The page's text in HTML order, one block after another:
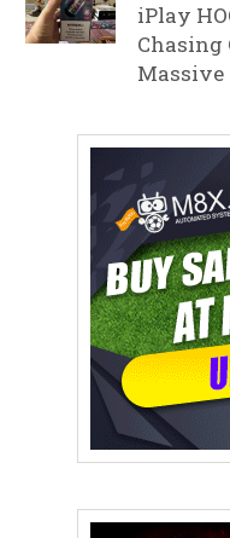
iPlay
Chasing